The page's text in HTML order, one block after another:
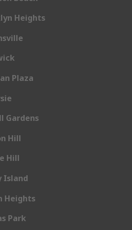
Heights
Plaza
Gardens
Hill
Hill
Island
Heights
Park